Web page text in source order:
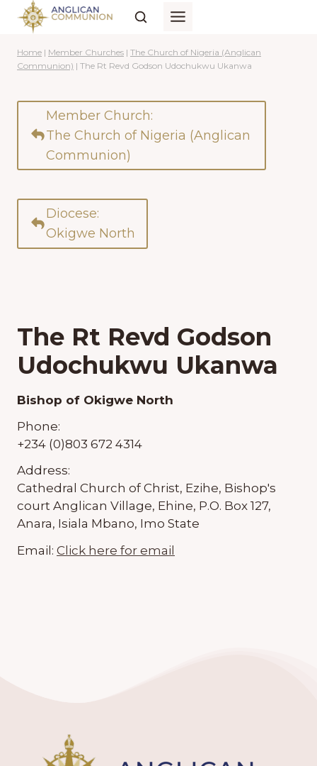
Skip
content
Home | Member Churches | The Church of Nigeria (Anglican
Communion) | The Rt Revd Godson Udochukwu Ukanwa
Member Church:
The Church of Nigeria (Anglican
Communion)
Diocese:
Okigwe North
The Rt Revd Godson
Udochukwu Ukanwa
Bishop of Okigwe North
Phone:
+234 (0)803 672 4314
Address:
Cathedral Church of Christ, Ezihe, Bishop's
court Anglican Village, Ehine, P.O. Box 127,
Anara, Isiala Mbano, Imo State
Email: Click here for email